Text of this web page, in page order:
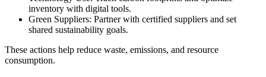
inventory with digital tools.
Green Suppliers: Partner with certified suppliers and set
shared sustainability goals.
These actions help reduce waste, emissions, and resource
consumption.